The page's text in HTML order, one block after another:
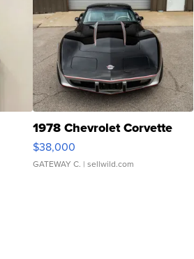
1978 Chevrolet Corvette
$38,000
GATEWAY C. | sellwild.com